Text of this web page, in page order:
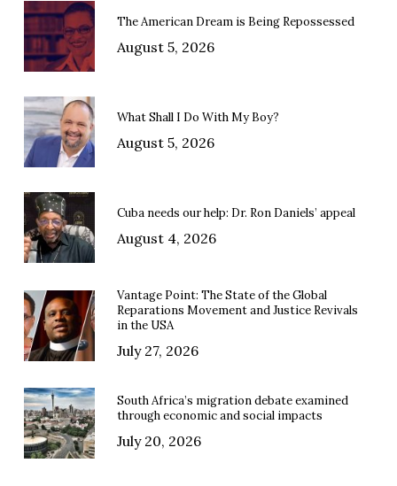
The American Dream is Being Repossessed
August 5, 2026
What Shall I Do With My Boy?
August 5, 2026
Cuba needs our help: Dr. Ron Daniels’ appeal
August 4, 2026
Vantage Point: The State of the Global
Reparations Movement and Justice Revivals
in the USA
July 27, 2026
South Africa’s migration debate examined
through economic and social impacts
July 20, 2026